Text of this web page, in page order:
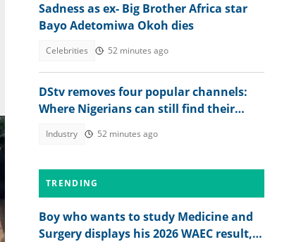
Sadness as ex- Big Brother Africa star
Bayo Adetomiwa Okoh dies
Celebrities 52 minutes ago
DStv removes four popular channels:
Where Nigerians can still find their
Industry 52 minutes ago
TRENDING
Boy who wants to study Medicine and
Surgery displays his 2026 WAEC result,